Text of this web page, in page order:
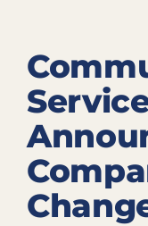
About
Locations
News